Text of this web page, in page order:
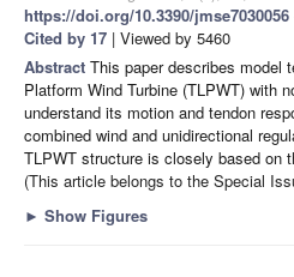
https://doi.org/10.3390/jmse7030056
Cited by 17 | Viewed by 5460
Abstract This paper describes model
Platform Wind Turbine (TLPWT) with
understand its motion and tendon
combined wind and unidirectional
TLPWT structure is closely based on
(This article belongs to the Special
► Show Figures